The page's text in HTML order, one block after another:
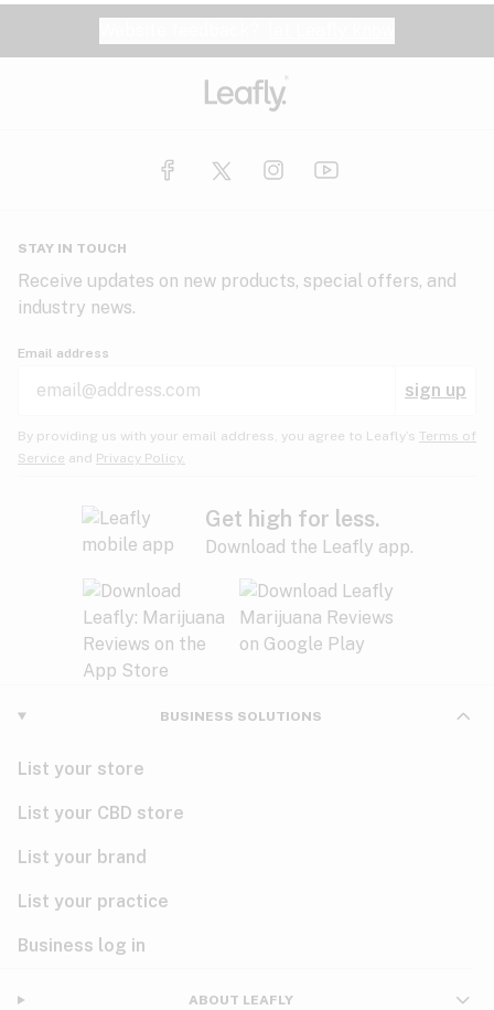
STAY IN TOUCH
Receive updates on new products, special offers, and
industry news.
Email address
sign up
By providing us with your email address, you agree to Leafly’s Terms of
Service and Privacy Policy.
Get high for less.
Download the Leafly app.
BUSINESS SOLUTIONS
List your store
List your CBD store
List your brand
List your practice
Business log in
ABOUT LEAFLY